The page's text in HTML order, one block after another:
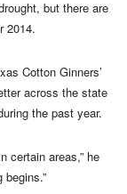
but there are
2014.
Cotton Ginners’
across the state
the past year.
certain areas,” he